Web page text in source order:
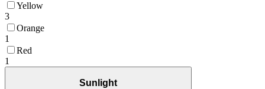
Yellow
3
Orange
1
Red
1
Sunlight